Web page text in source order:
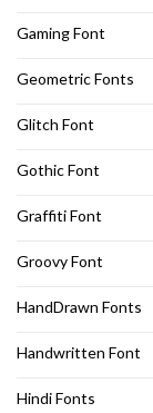
Gaming Font
Geometric Fonts
Glitch Font
Gothic Font
Graffiti Font
Groovy Font
HandDrawn Fonts
Handwritten Font
Hindi Fonts